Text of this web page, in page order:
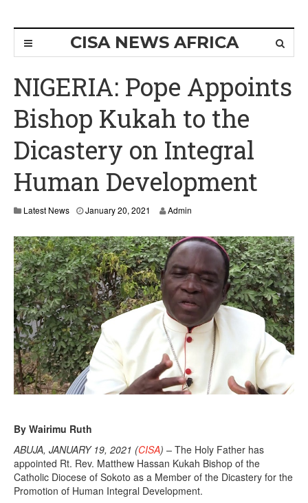
CISA NEWS AFRICA
NIGERIA: Pope Appoints
Bishop Kukah to the
Dicastery on Integral
Human Development
Latest News January 20, 2021
u
a
r
y
2
0
,
0
Admin
By Wairimu Ruth
ABUJA, JANUARY 19, 2021 (CISA) – The Holy Father has
appointed Rt. Rev. Matthew Hassan Kukah Bishop of the
Catholic Diocese of Sokoto as a Member of the Dicastery for the
Promotion of Human Integral Development.